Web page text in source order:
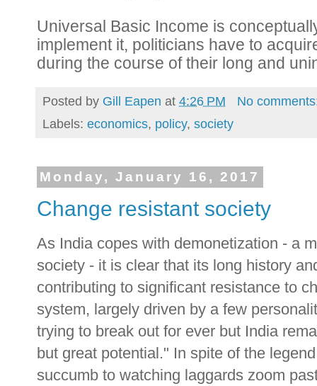
Universal Basic Income is
implement it, politicians have to
during the course of their long and
Posted by Gill Eapen at 4:26 PM
No
Labels: economics, policy, society
Monday, January 16, 2017
Change resistant society
As India copes with demonetization - a
society - it is clear that its long history
contributing to significant resistance to
system, largely driven by a few
trying to break out for ever but India
but great potential." In spite of the
succumb to watching laggards zoom